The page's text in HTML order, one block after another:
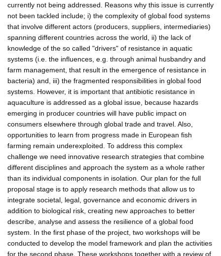
currently not being addressed. Reasons why this issue is currently
not been tackled include; i) the complexity of global food systems
that involve different actors (producers, suppliers, intermediaries)
spanning different countries across the world, ii) the lack of
knowledge of the so called "drivers" of resistance in aquatic
systems (i.e. the influences, e.g. through animal husbandry and
farm management, that result in the emergence of resistance in
bacteria) and, iii) the fragmented responsibilities in global food
systems. However, it is important that antibiotic resistance in
aquaculture is addressed as a global issue, because hazards
emerging in producer countries will have public impact on
consumers elsewhere through global trade and travel. Also,
opportunities to learn from progress made in European fish
farming remain underexploited. To address this complex
challenge we need innovative research strategies that combine
different disciplines and approach the system as a whole rather
than its individual components in isolation. Our plan for the full
proposal stage is to apply research methods that allow us to
integrate societal, legal, governance and economic drivers in
addition to biological risk, creating new approaches to better
describe, analyse and assess the resilience of a global food
system. In the first phase of the project, two workshops will be
conducted to develop the model framework and plan the activities
for the second phase. These workshops together with a review of